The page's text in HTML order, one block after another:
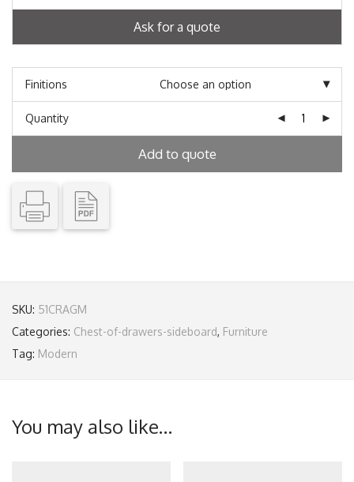
Ask for a quote
Finitions
Quantity
Add to quote
SKU: 51CRAGM
Categories: Chest-of-drawers-sideboard, Furniture
Tag: Modern
You may also like…